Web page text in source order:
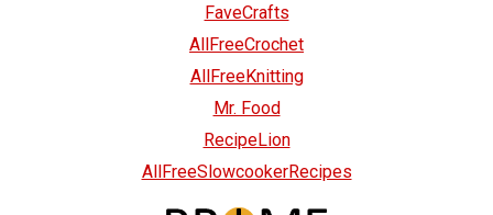
FaveCrafts
AllFreeCrochet
AllFreeKnitting
Mr. Food
RecipeLion
AllFreeSlowcookerRecipes